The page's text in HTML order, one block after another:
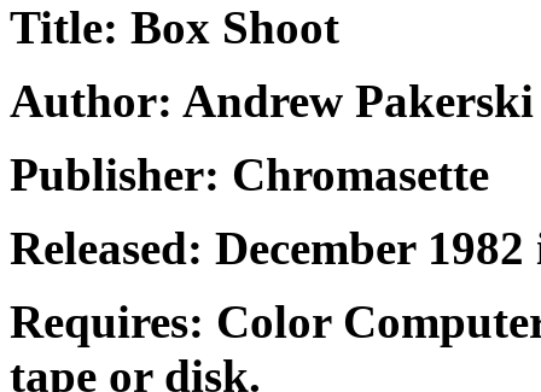
Title: Box Shoot
Author: Andrew Pakerski
Publisher: Chromasette
Released: December 1982
Requires: Color
tape or disk.